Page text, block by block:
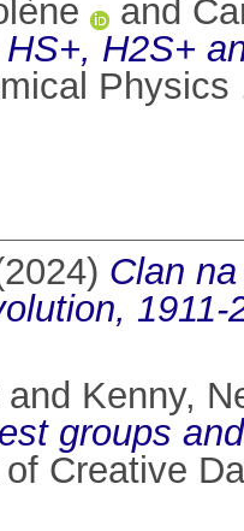
and
H2S+
Physics
Clan
1911-
and Kenny,
groups
Creative